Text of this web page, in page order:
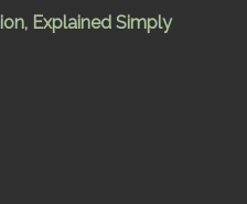
Explained Simply